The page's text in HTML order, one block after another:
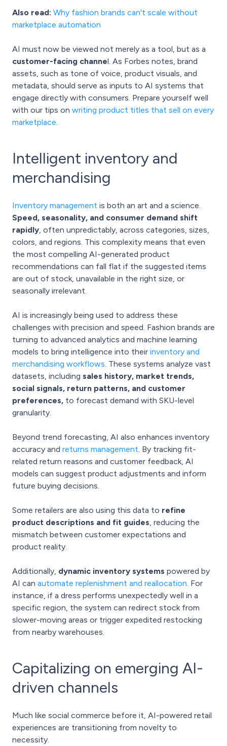
Also read: Why fashion brands can't scale without
marketplace automation
AI must now be viewed not merely as a tool, but as a
customer-facing channel. As Forbes notes, brand
assets, such as tone of voice, product visuals, and
metadata, should serve as inputs to AI systems that
engage directly with consumers. Prepare yourself well
with our tips on writing product titles that sell on every
marketplace.
Intelligent inventory and
merchandising
Inventory management is both an art and a science.
Speed, seasonality, and consumer demand shift
rapidly, often unpredictably, across categories, sizes,
colors, and regions. This complexity means that even
the most compelling AI-generated product
recommendations can fall flat if the suggested items
are out of stock, unavailable in the right size, or
seasonally irrelevant.
AI is increasingly being used to address these
challenges with precision and speed. Fashion brands are
turning to advanced analytics and machine learning
models to bring intelligence into their inventory and
merchandising workflows. These systems analyze vast
datasets, including sales history, market trends,
social signals, return patterns, and customer
preferences, to forecast demand with SKU-level
granularity.
Beyond trend forecasting, AI also enhances inventory
accuracy and returns management. By tracking fit-
related return reasons and customer feedback, AI
models can suggest product adjustments and inform
future buying decisions.
Some retailers are also using this data to refine
product descriptions and fit guides, reducing the
mismatch between customer expectations and
product reality.
Additionally, dynamic inventory systems powered by
AI can automate replenishment and reallocation. For
instance, if a dress performs unexpectedly well in a
specific region, the system can redirect stock from
slower-moving areas or trigger expedited restocking
from nearby warehouses.
Capitalizing on emerging AI-
driven channels
Much like social commerce before it, AI-powered retail
experiences are transitioning from novelty to
necessity.